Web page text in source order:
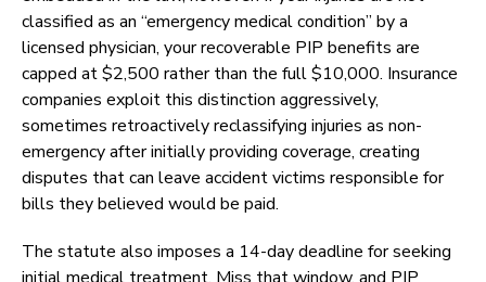
classified as an “emergency medical condition” by a
licensed physician, your recoverable PIP benefits are
capped at $2,500 rather than the full $10,000. Insurance
companies exploit this distinction aggressively,
sometimes retroactively reclassifying injuries as non-
emergency after initially providing coverage, creating
disputes that can leave accident victims responsible for
bills they believed would be paid.
The statute also imposes a 14-day deadline for seeking